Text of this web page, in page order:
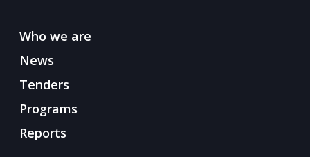
Who we are
News
Tenders
Programs
Reports